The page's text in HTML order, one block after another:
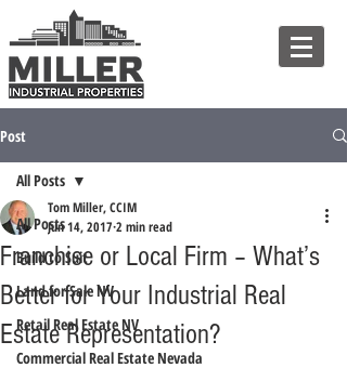
Post
All Posts
Build to Suit
Land for Sale NV
Retail Real Estate NV
Commercial Real Estate Nevada
All Posts
Franchise or Local Firm – What’s
Better for Your Industrial Real
Estate Representation?
Tom Miller, CCIM
Jun 14, 2017 2 min read